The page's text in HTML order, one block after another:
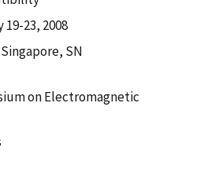
19-23, 2008
Singapore, SN
on Electromagnetic